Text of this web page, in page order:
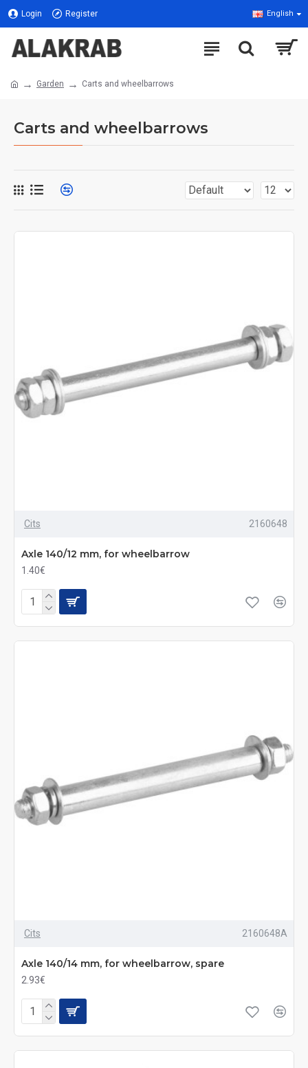
Login Register English
Garden Carts and wheelbarrows
Carts and wheelbarrows
Cits 2160648
Axle 140/12 mm, for wheelbarrow
1.40€
Cits 2160648A
Axle 140/14 mm, for wheelbarrow, spare
2.93€